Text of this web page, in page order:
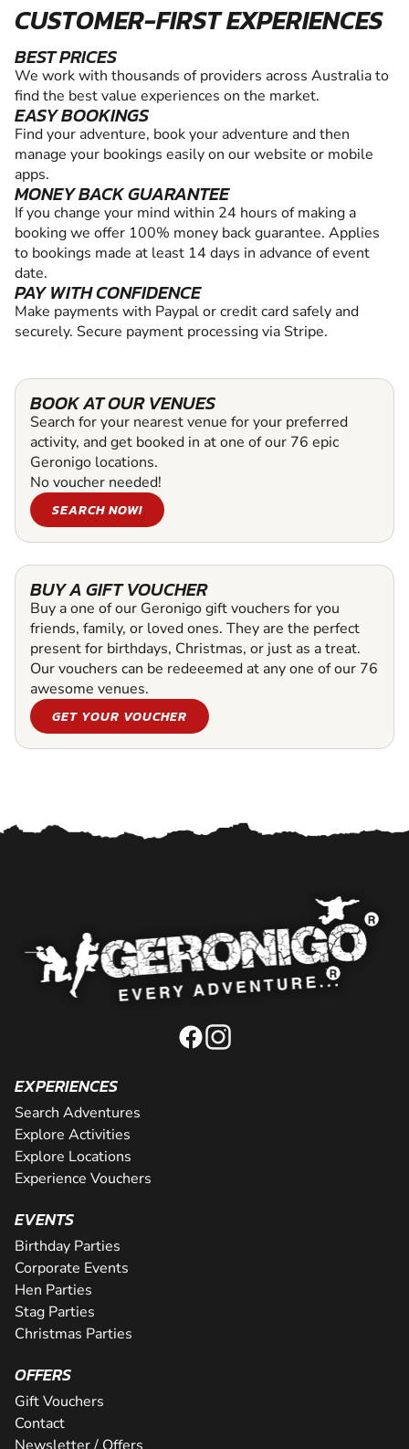
CUSTOMER-FIRST EXPERIENCES
BEST PRICES
We work with thousands of providers across Australia to
find the best value experiences on the market.
EASY BOOKINGS
Find your adventure, book your adventure and then
manage your bookings easily on our website or mobile
apps.
MONEY BACK GUARANTEE
If you change your mind within 24 hours of making a
booking we offer 100% money back guarantee. Applies
to bookings made at least 14 days in advance of event
date.
PAY WITH CONFIDENCE
Make payments with Paypal or credit card safely and
securely. Secure payment processing via Stripe.
BOOK AT OUR VENUES
Search for your nearest venue for your preferred
activity, and get booked in at one of our 76 epic
Geronigo locations.
No voucher needed!
SEARCH NOW!
BUY A GIFT VOUCHER
Buy a one of our Geronigo gift vouchers for you
friends, family, or loved ones. They are the perfect
present for birthdays, Christmas, or just as a treat.
Our vouchers can be redeeemed at any one of our 76
awesome venues.
GET YOUR VOUCHER
EXPERIENCES
Search Adventures
Explore Activities
Explore Locations
Experience Vouchers
EVENTS
Birthday Parties
Corporate Events
Hen Parties
Stag Parties
Christmas Parties
OFFERS
Gift Vouchers
Contact